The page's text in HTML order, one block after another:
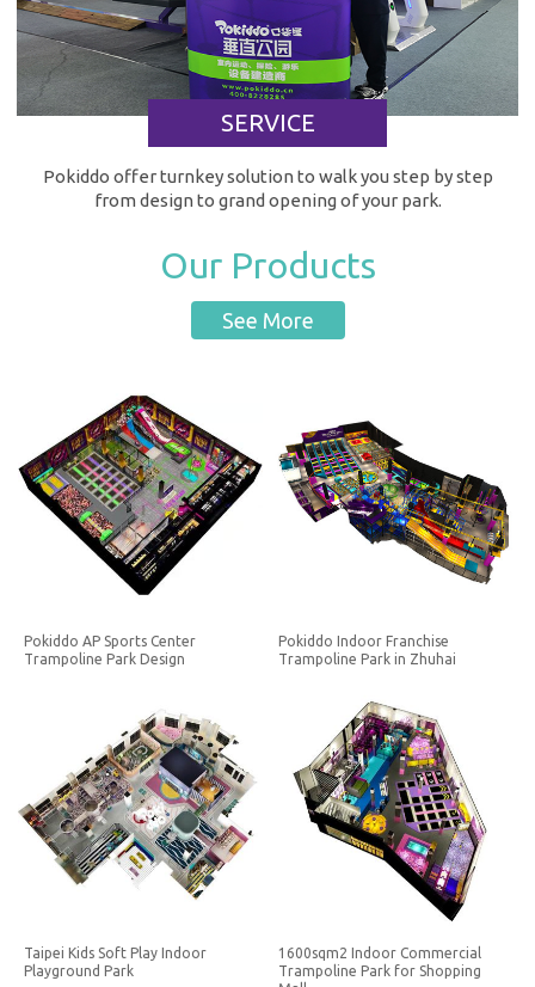
SERVICE
Pokiddo offer turnkey solution to walk you step by step
from design to grand opening of your park.
Our Products
See More
Pokiddo AP Sports Center
Trampoline Park Design
Pokiddo Indoor Franchise
Trampoline Park in Zhuhai
Taipei Kids Soft Play Indoor
Playground Park
1600sqm2 Indoor Commercial
Trampoline Park for Shopping